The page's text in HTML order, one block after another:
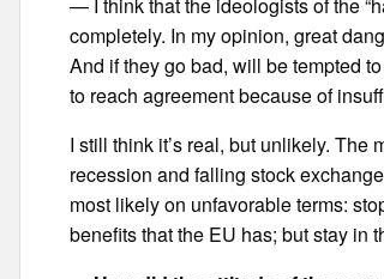
completely. In my opinion, great
And if they go bad, will be tempted
to reach agreement because of
I still think it’s real, but unlikely.
recession and falling stock
most likely on unfavorable terms:
benefits that the EU has; but stay in